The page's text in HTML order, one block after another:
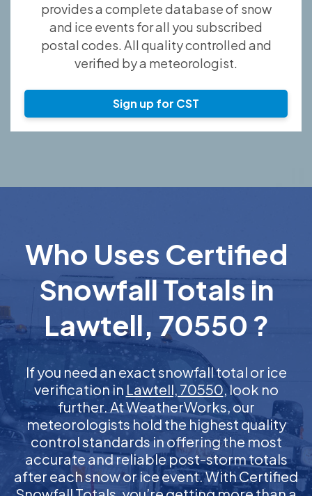
provides a complete database of snow
and ice events for all you subscribed
postal codes. All quality controlled and
verified by a meteorologist.
Sign up for CST
Who Uses Certified
Snowfall Totals in
Lawtell, 70550 ?
If you need an exact snowfall total or ice
verification in Lawtell, 70550, look no
further. At WeatherWorks, our
meteorologists hold the highest quality
control standards in offering the most
accurate and reliable post-storm totals
after each snow or ice event. With Certified